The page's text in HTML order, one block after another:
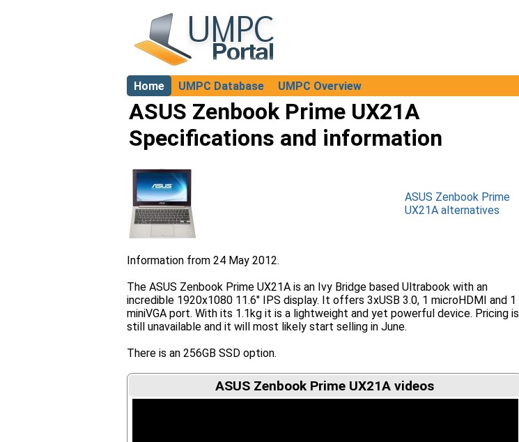
Home UMPC Database
UMPC Overview
About
ASUS Zenbook Prime UX21A
Specifications and information
ASUS Zenbook Prime
UX21A alternatives
Information from 24 May 2012.
The ASUS Zenbook Prime UX21A is an Ivy Bridge based Ultrabook with an
incredible 1920x1080 11.6" IPS display. It offers 3xUSB 3.0, 1 microHDMI and 1
miniVGA port. With its 1.1kg it is a lightweight and yet powerful device. Pricing is
still unavailable and it will most likely start selling in June.
There is an 256GB SSD option.
ASUS Zenbook Prime UX21A videos